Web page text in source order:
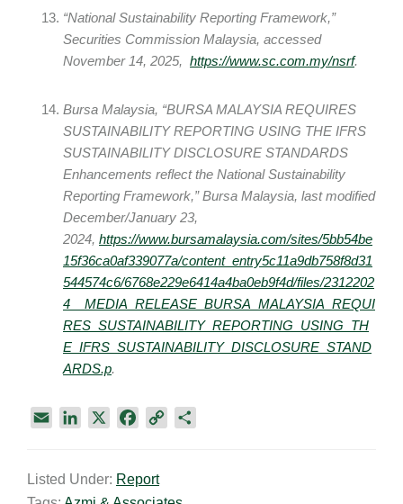
“National Sustainability Reporting Framework,”
Securities Commission Malaysia, accessed
November 14, 2025, https://www.sc.com.my/nsrf.
Bursa Malaysia, “BURSA MALAYSIA REQUIRES
SUSTAINABILITY REPORTING USING THE IFRS
SUSTAINABILITY DISCLOSURE STANDARDS
Enhancements reflect the National Sustainability
Reporting Framework,” Bursa Malaysia, last modified
December/January 23,
2024, https://www.bursamalaysia.com/sites/5bb54be
15f36ca0af339077a/content_entry5c11a9db758f8d31
544574c6/6768e229e6414a4ba0eb9f4d/files/2312202
4__MEDIA_RELEASE_BURSA_MALAYSIA_REQUI
RES_SUSTAINABILITY_REPORTING_USING_TH
E_IFRS_SUSTAINABILITY_DISCLOSURE_STAND
ARDS.p.
i
k
e
Listed Under: Report